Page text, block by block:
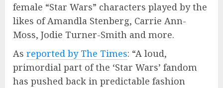
female “Star Wars” characters played by the
likes of Amandla Stenberg, Carrie Ann-
Moss, Jodie Turner-Smith and more.
As reported by The Times: “A loud,
primordial part of the ‘Star Wars’ fandom
has pushed back in predictable fashion